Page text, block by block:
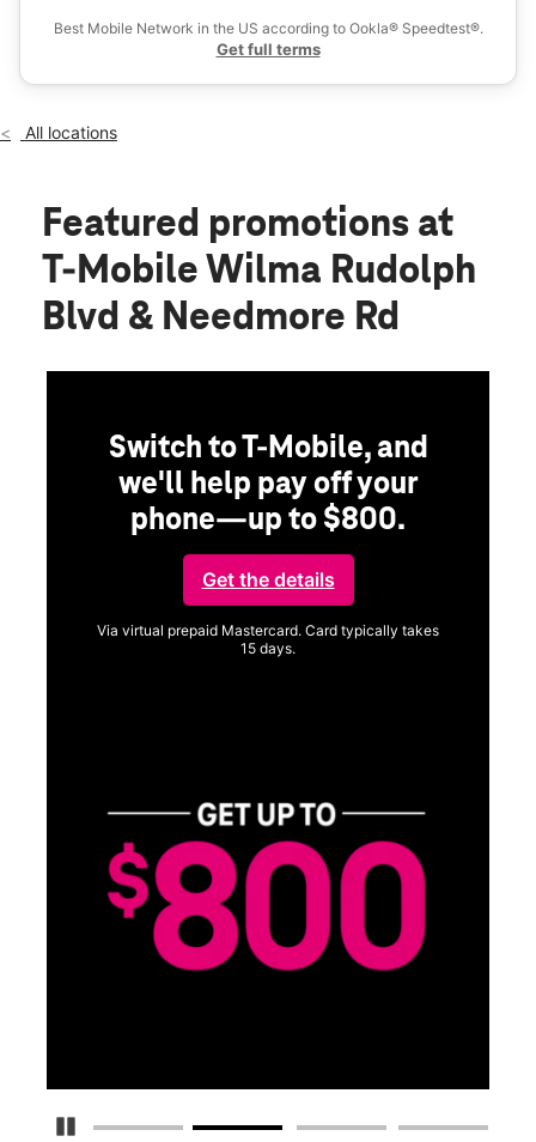
location_on
2644 Wilma Rudolph Blvd Suite 102 Clarksville, TN 37040
Best Mobile Network in the US according to Ookla® Speedtest®.
Get full terms
All locations
Featured promotions at
T-Mobile Wilma Rudolph
Blvd & Needmore Rd
Pause Carousel
Switch to T-Mobile, and
we'll help pay off your
phone—up to $800.
Get the details
Via virtual prepaid Mastercard. Card typically takes
15 days.